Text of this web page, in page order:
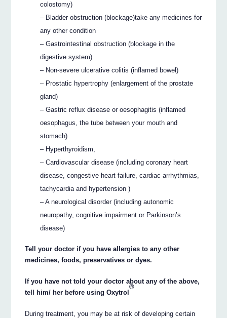
colostomy)
– Bladder obstruction (blockage)take any medicines for
any other condition
– Gastrointestinal obstruction (blockage in the
digestive system)
– Non-severe ulcerative colitis (inflamed bowel)
– Prostatic hypertrophy (enlargement of the prostate
gland)
– Gastric reflux disease or oesophagitis (inflamed
oesophagus, the tube between your mouth and
stomach)
– Hyperthyroidism,
– Cardiovascular disease (including coronary heart
disease, congestive heart failure, cardiac arrhythmias,
tachycardia and hypertension )
– A neurological disorder (including autonomic
neuropathy, cognitive impairment or Parkinson’s
disease)
Tell your doctor if you have allergies to any other
medicines, foods, preservatives or dyes.
If you have not told your doctor about any of the above,
tell him/ her before using Oxytrol
®
During treatment, you may be at risk of developing certain